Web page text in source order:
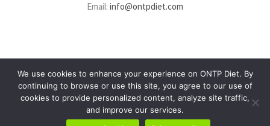
Email: info@ontpdiet.com
Copyright © 2026 ontpdiet.com
Powered by ontpdiet.com
We use cookies to enhance your experience on ONTP Diet. By
continuing to browse or use this site, you agree to our use of
cookies to provide personalized content, analyze site traffic,
and improve our services.